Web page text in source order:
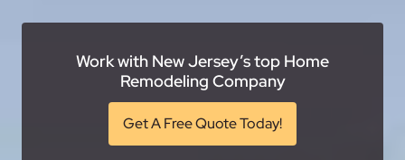
Work with New Jersey’s top Home
Remodeling Company
Get A Free Quote Today!